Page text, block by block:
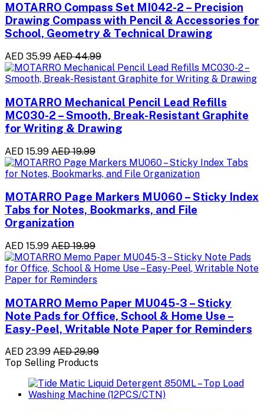
MOTARRO Compass Set MI042-2 – Precision
Drawing Compass with Pencil & Accessories for
School, Geometry & Technical Drawing
AED 35.99 AED 44.99
MOTARRO Mechanical Pencil Lead Refills
MC030-2 – Smooth, Break-Resistant Graphite
for Writing & Drawing
AED 15.99 AED 19.99
MOTARRO Page Markers MU060 – Sticky Index
Tabs for Notes, Bookmarks, and File
Organization
AED 15.99 AED 19.99
MOTARRO Memo Paper MU045-3 – Sticky
Note Pads for Office, School & Home Use –
Easy-Peel, Writable Note Paper for Reminders
AED 23.99 AED 29.99
Top Selling Products